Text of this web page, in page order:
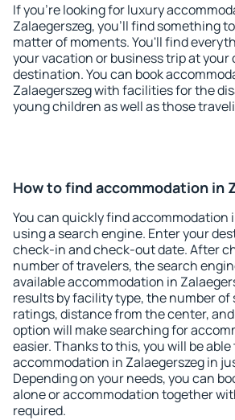
If you're looking for luxury
Zalaegerszeg, you'll find something
matter of moments. You'll find
your vacation or business trip at your
destination. You can book
Zalaegerszeg with facilities for the
young children as well as those
How to find accommodation in
You can quickly find accommodation
using a search engine. Enter your
check-in and check-out date. After
number of travelers, the search
available accommodation in
results by facility type, the number of
ratings, distance from the center,
option will make searching for
easier. Thanks to this, you will be
accommodation in Zalaegerszeg in
Depending on your needs, you can
alone or accommodation together
required.